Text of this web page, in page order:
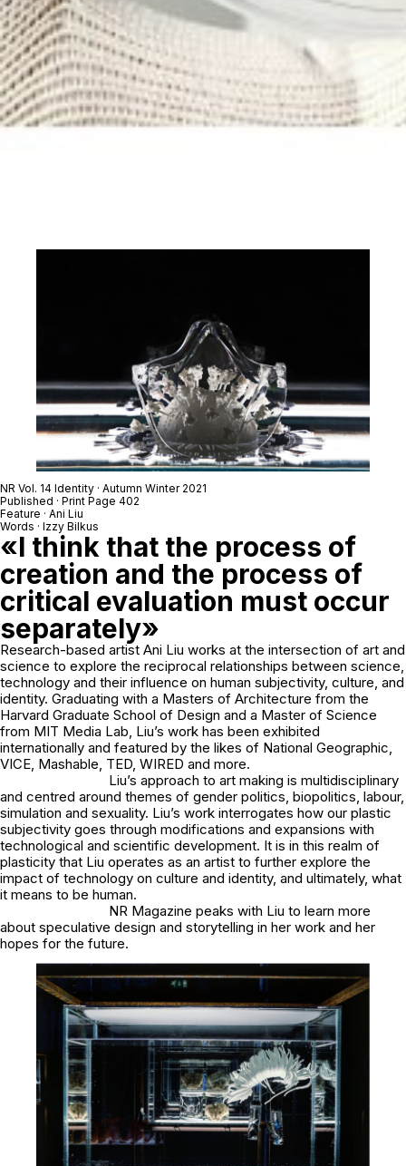
NR Vol. 14 Identity · Autumn Winter 2021
Published · Print Page 402
Feature · Ani Liu
Words · Izzy Bilkus
«I think that the process of
creation and the process of
critical evaluation must occur
separately»
Research-based artist Ani Liu works at the intersection of art and
science to explore the reciprocal relationships between science,
technology and their influence on human subjectivity, culture, and
identity. Graduating with a Masters of Architecture from the
Harvard Graduate School of Design and a Master of Science
from MIT Media Lab, Liu’s work has been exhibited
internationally and featured by the likes of National Geographic,
VICE, Mashable, TED, WIRED and more.
Liu’s approach to art making is multidisciplinary
and centred around themes of gender politics, biopolitics, labour,
simulation and sexuality. Liu’s work interrogates how our plastic
subjectivity goes through modifications and expansions with
technological and scientific development. It is in this realm of
plasticity that Liu operates as an artist to further explore the
impact of technology on culture and identity, and ultimately, what
it means to be human.
NR Magazine peaks with Liu to learn more
about speculative design and storytelling in her work and her
hopes for the future.